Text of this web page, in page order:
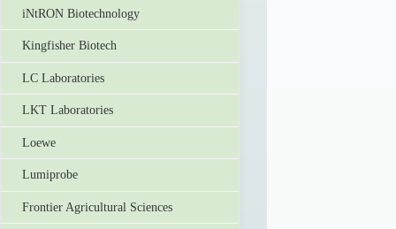
iNtRON Biotechnology
Kingfisher Biotech
LC Laboratories
LKT Laboratories
Loewe
Lumiprobe
Frontier Agricultural Sciences